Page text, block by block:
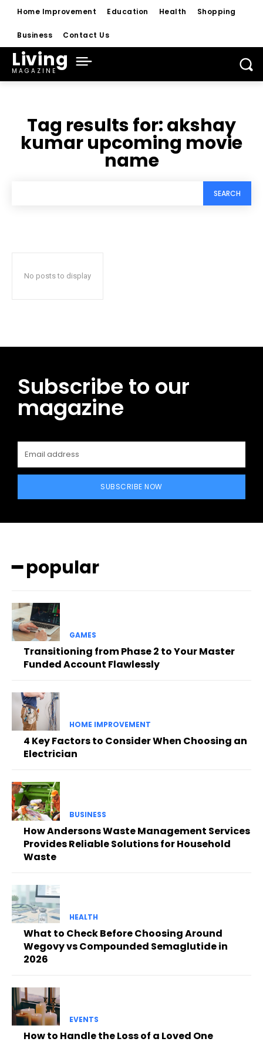
Home Improvement Education Health Shopping
Business Contact Us
Living
MAGAZINE
Tag results for:akshay
kumar upcoming movie
name
SEARCH
No posts to display
Subscribe to our
magazine
SUBSCRIBE NOW
━ popular
GAMES
Transitioning from Phase 2 to Your Master
Funded Account Flawlessly
HOME IMPROVEMENT
4 Key Factors to Consider When Choosing an
Electrician
BUSINESS
How Andersons Waste Management Services
Provides Reliable Solutions for Household
Waste
HEALTH
What to Check Before Choosing Around
Wegovy vs Compounded Semaglutide in
2026
EVENTS
How to Handle the Loss of a Loved One